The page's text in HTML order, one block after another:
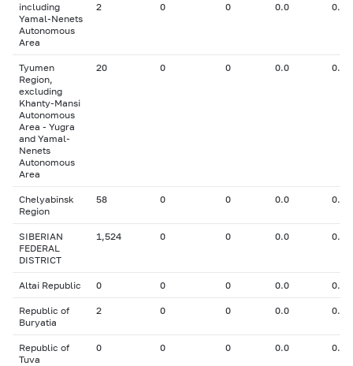
including
Yamal-Nenets
Autonomous
Area
2 0 0 0.0 0.00
Tyumen
Region,
excluding
Khanty-Mansi
Autonomous
Area - Yugra
and Yamal-
Nenets
Autonomous
Area
20 0 0 0.0 0.00
Chelyabinsk
Region
58 0 0 0.0 0.00
SIBERIAN
FEDERAL
DISTRICT
1,524 0 0 0.0 0.00
Altai Republic 0 0 0 0.0 0.00
Republic of
Buryatia
2 0 0 0.0 0.00
Republic of
Tuva
0 0 0 0.0 0.00